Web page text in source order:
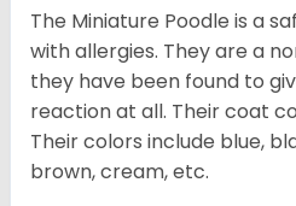
The Miniature Poodle is a
with allergies. They are a
they have been found to
reaction at all. Their coat
Their colors include blue,
brown, cream, etc.